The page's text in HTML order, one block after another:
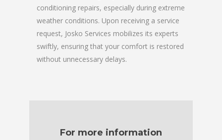
conditioning repairs, especially during extreme
weather conditions. Upon receiving a service
request, Josko Services mobilizes its experts
swiftly, ensuring that your comfort is restored
without unnecessary delays.
For more information